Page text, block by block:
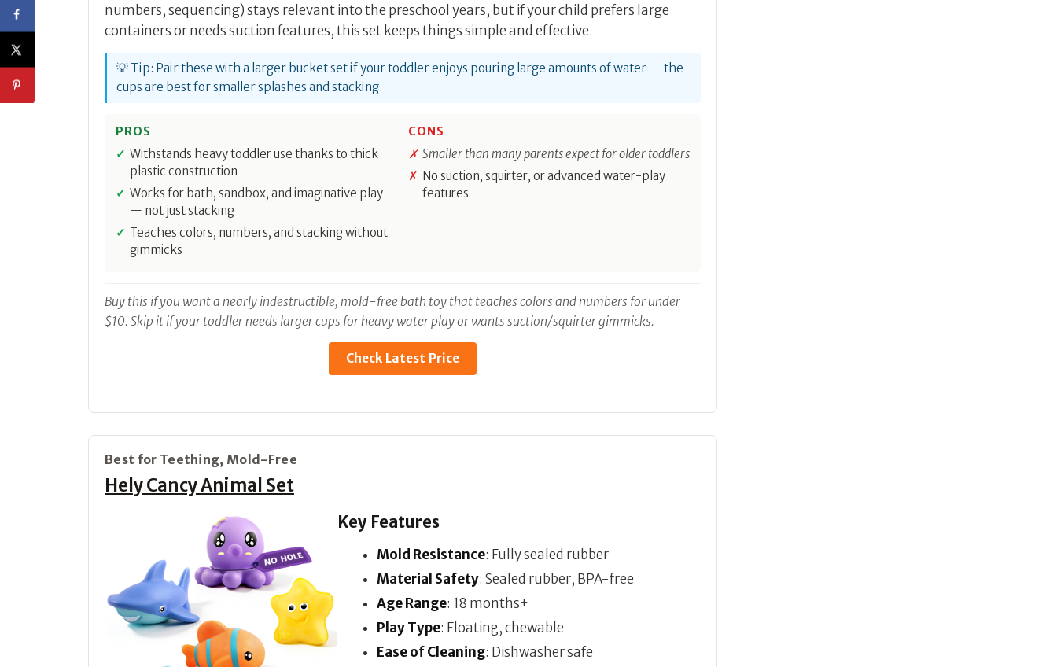
numbers, sequencing) stays relevant into the preschool years, but if your child prefers large
containers or needs suction features, this set keeps things simple and effective.
💡 Tip: Pair these with a larger bucket set if your toddler enjoys pouring large amounts of water — the
cups are best for smaller splashes and stacking.
PROS
Withstands heavy toddler use thanks to thick
plastic construction
Works for bath, sandbox, and imaginative play
— not just stacking
Teaches colors, numbers, and stacking without
gimmicks
CONS
Smaller than many parents expect for older toddlers
No suction, squirter, or advanced water-play
features
Buy this if you want a nearly indestructible, mold-free bath toy that teaches colors and numbers for under
$10. Skip it if your toddler needs larger cups for heavy water play or wants suction/squirter gimmicks.
Check Latest Price
Best for Teething, Mold-Free
Hely Cancy Animal Set
Key Features
Mold Resistance: Fully sealed rubber
Material Safety: Sealed rubber, BPA-free
Age Range: 18 months+
Play Type: Floating, chewable
Ease of Cleaning: Dishwasher safe